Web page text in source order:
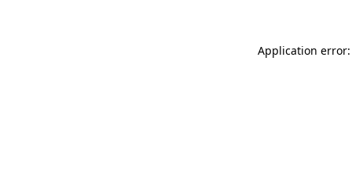
Application